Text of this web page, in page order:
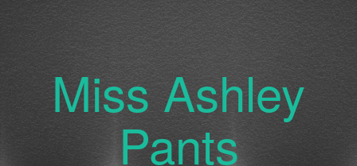
Miss Ashley
Pants